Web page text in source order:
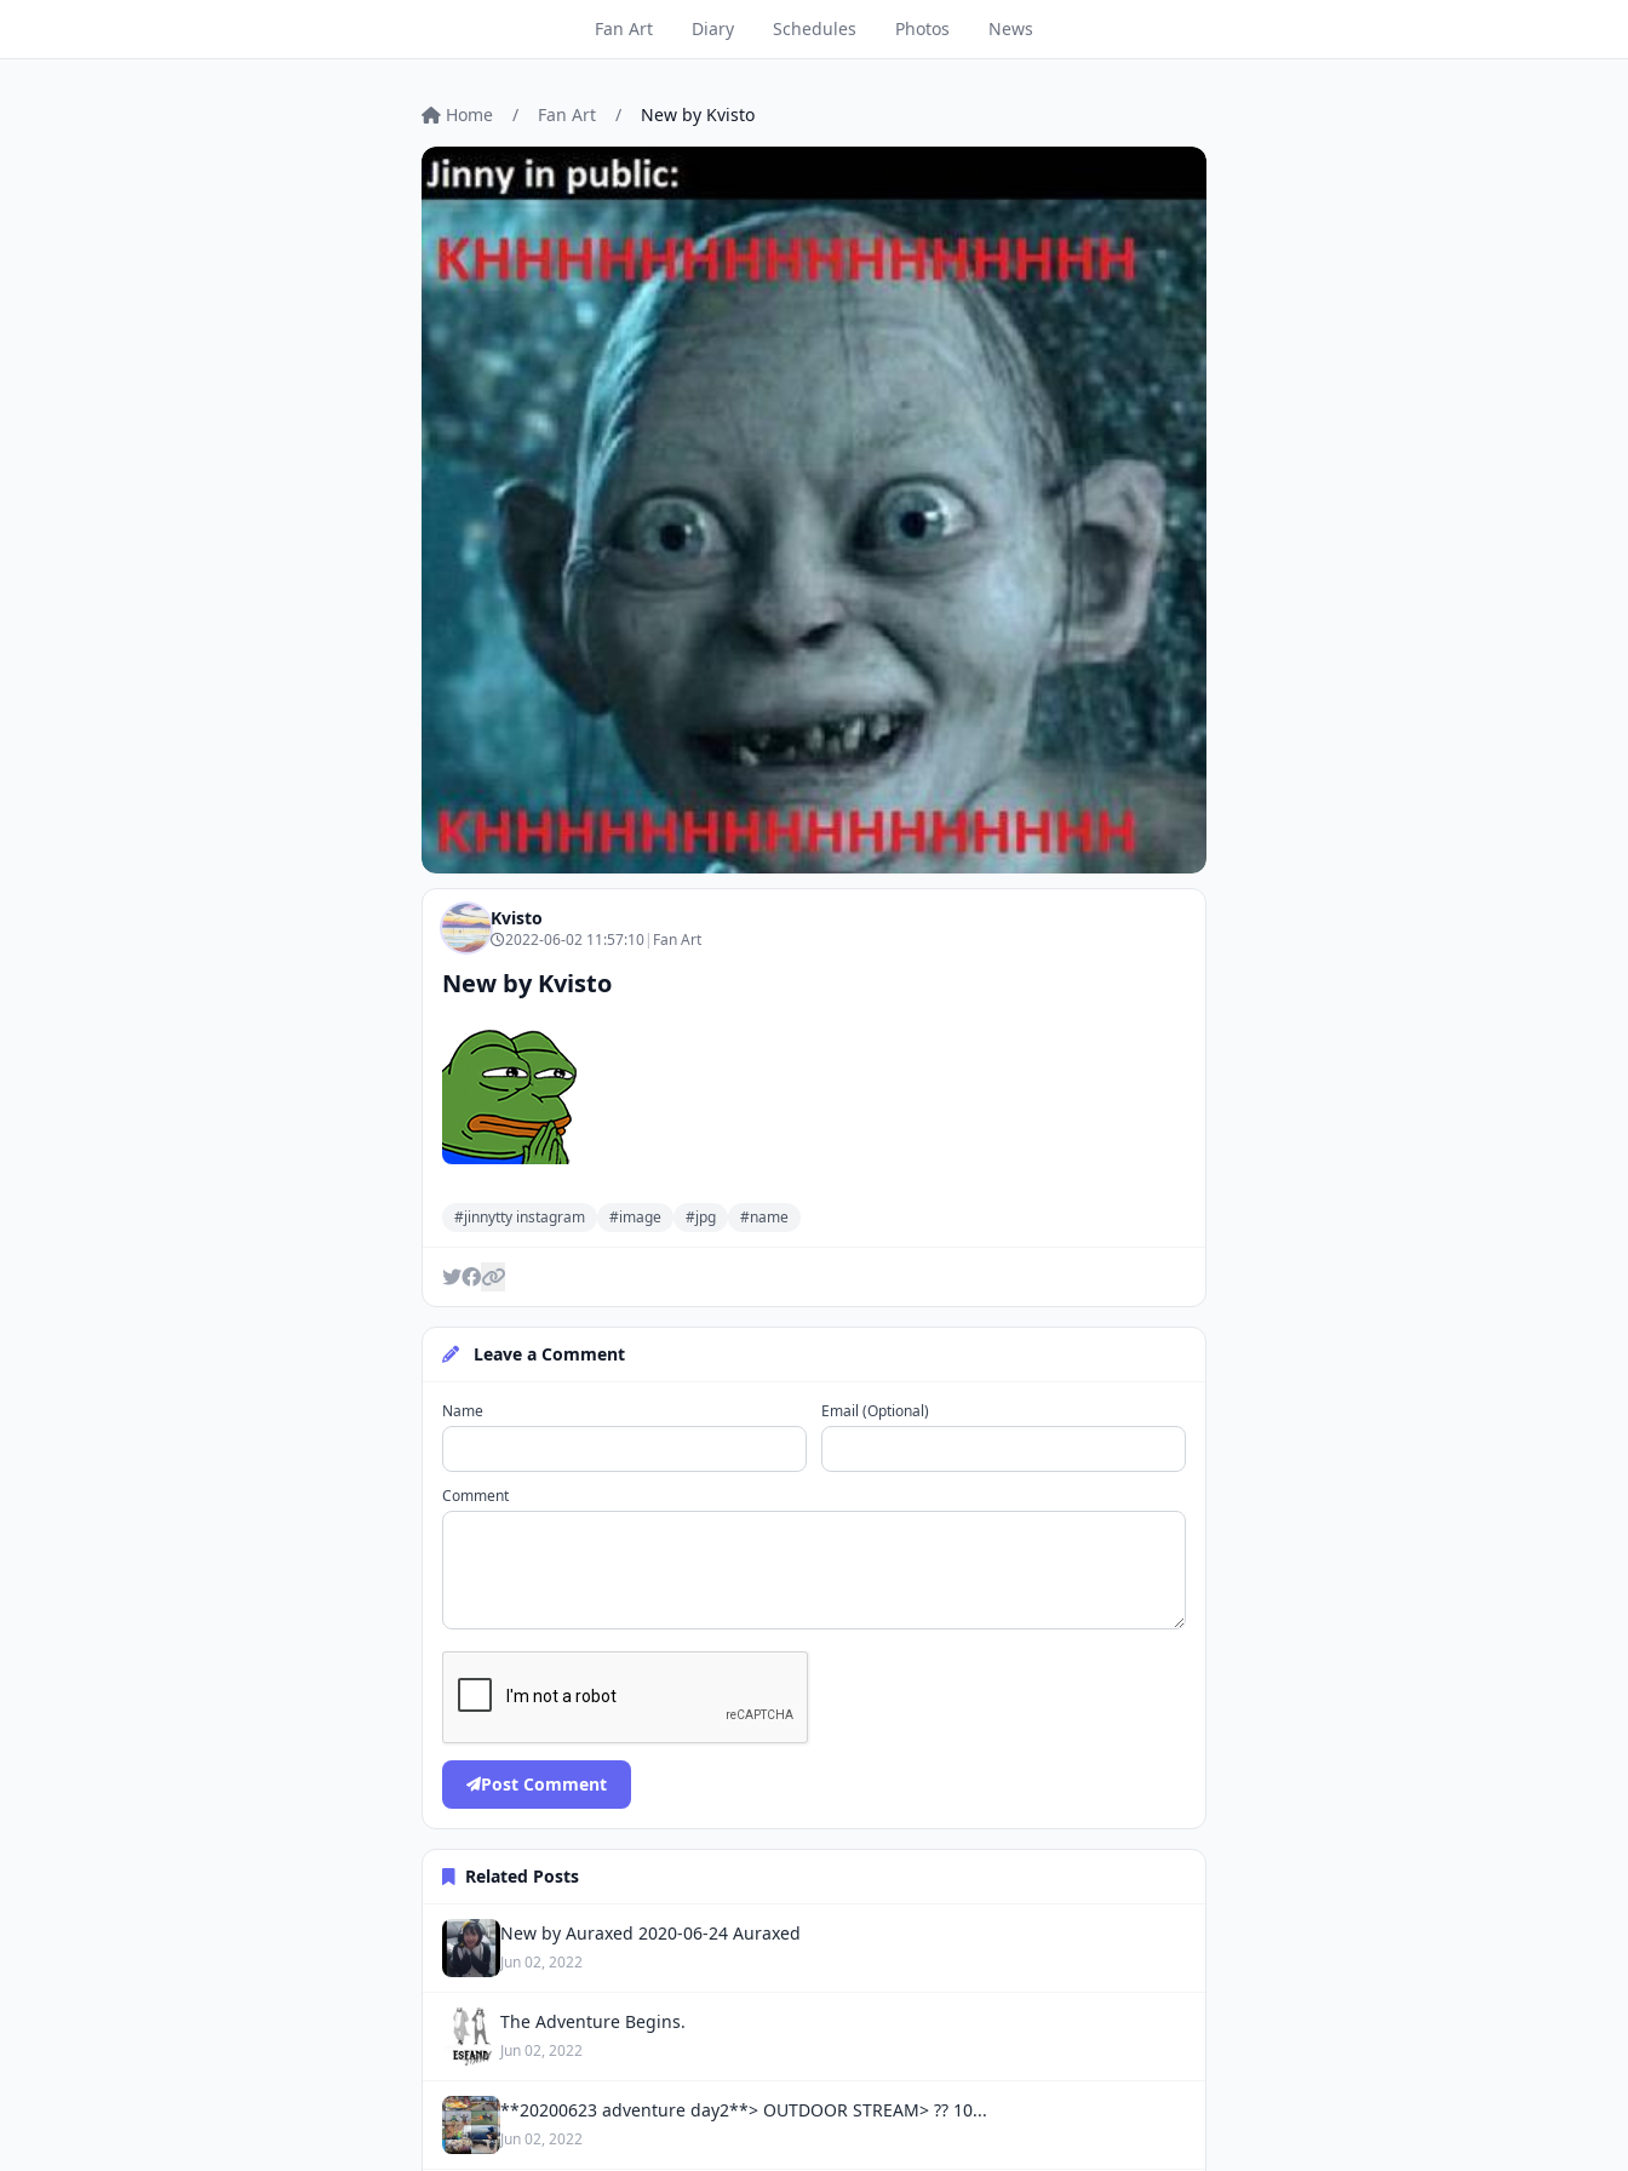
Fan Art Diary Schedules Photos News
Home / Fan Art / New by Kvisto
Kvisto
2022-06-02 11:57:10| Fan Art
New by Kvisto
#jinnytty instagram #image #jpg #name
Leave a Comment
Name Email (Optional)
Comment
Post Comment
Related Posts
New by Auraxed 2020-06-24 Auraxed
Jun 02, 2022
The Adventure Begins.
Jun 02, 2022
**20200623 adventure day2**> OUTDOOR STREAM> ?? 10...
Jun 02, 2022